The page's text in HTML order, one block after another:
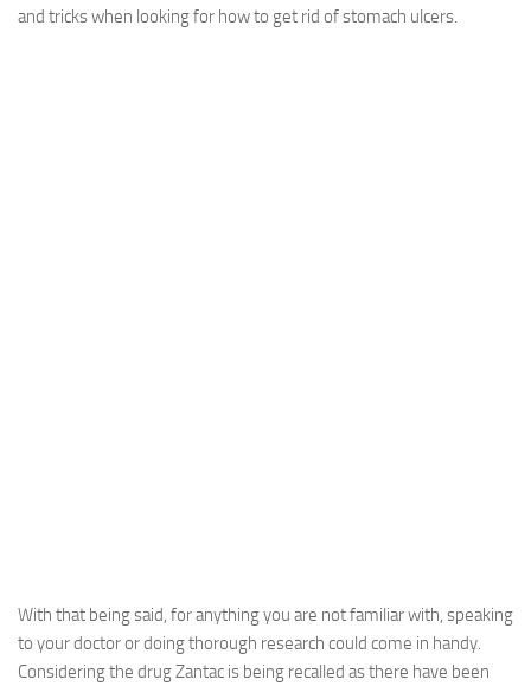
and tricks when looking for how to get rid of stomach ulcers.
With that being said, for anything you are not familiar with, speaking
to your doctor or doing thorough research could come in handy.
Considering the drug Zantac is being recalled as there have been